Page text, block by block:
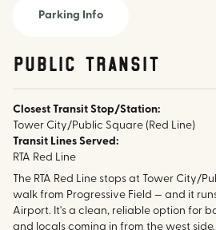
Parking Info
public transit
Closest Transit Stop/Station:
Tower City/Public Square (Red Line)
Transit Lines Served:
RTA Red Line
The RTA Red Line stops at Tower City/
walk from Progressive Field — and it
Airport. It's a clean, reliable option for
and locals coming in from the west side.